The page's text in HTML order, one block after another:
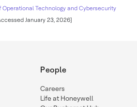
Technology and Cybersecurity
January 23, 2026]
People
Careers
Life at Honeywell